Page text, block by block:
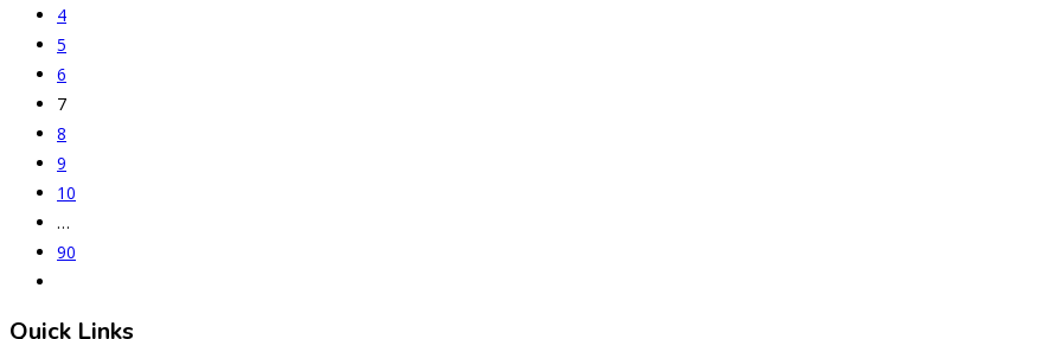
previous
page
4
5
6
7
8
9
10
…
90
Quick Links